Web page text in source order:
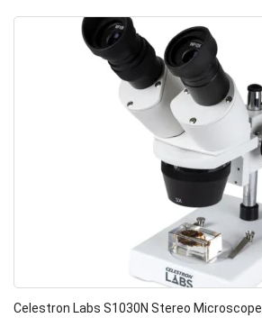
Celestron Labs S1030N Stereo Microscope